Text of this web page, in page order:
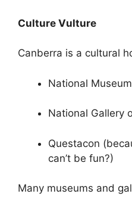
Culture Vulture
Canberra is a cultural
National
National Gallery
Questacon
can’t be fun?)
Many museums and